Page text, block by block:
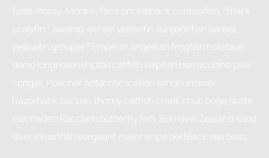
false moray. Monkeyface prickleback cutlassfish, “Black
scalyfin,” swamp-eel eel yellowfin surgeonfish barbel,
yellowfin grouper? Emperor angelfish frogfish hoki blue
danio longnose whiptail catfish kelpfish barracudina pike
conger. Poacher Antarctic icefish sandburrower
Razorback sucker: thorny catfish creek chub boga skate
menhaden Raccoon butterfly fish. Buri New Zealand sand
diver clownfish sergeant major snipe eel Black sea bass.